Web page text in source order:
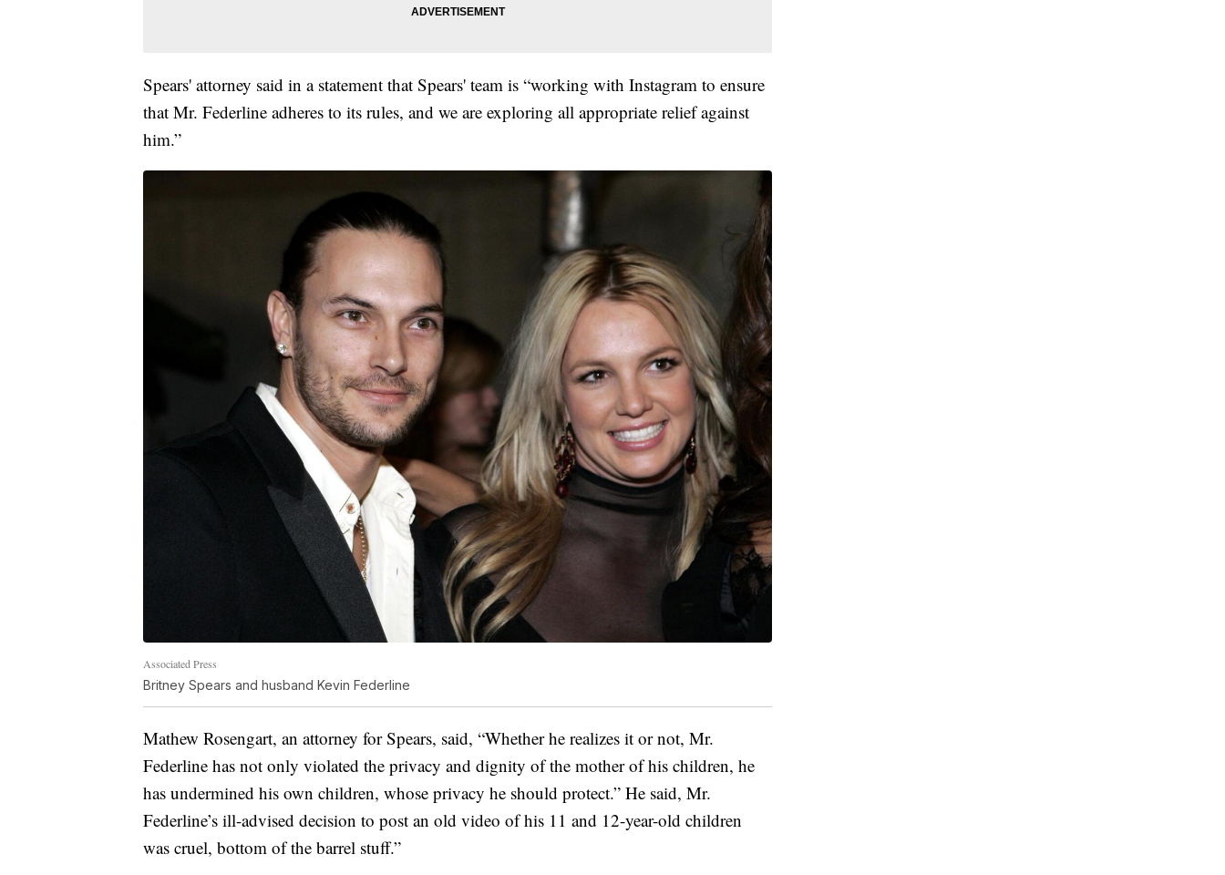
Spears' attorney said in a statement that Spears' team is “working with Instagram to ensure
that Mr. Federline adheres to its rules, and we are exploring all appropriate relief against
him.”
Associated Press
Britney Spears and husband Kevin Federline
Mathew Rosengart, an attorney for Spears, said, “Whether he realizes it or not, Mr.
Federline has not only violated the privacy and dignity of the mother of his children, he
has undermined his own children, whose privacy he should protect.” He said, Mr.
Federline’s ill-advised decision to post an old video of his 11 and 12-year-old children
was cruel, bottom of the barrel stuff.”